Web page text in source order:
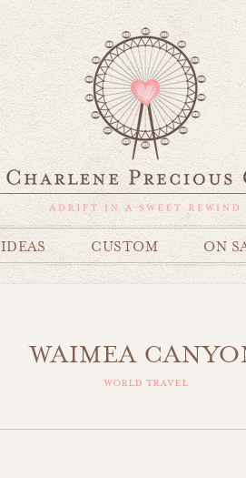
IDEAS CUSTOM ON
WAIMEA
world travel